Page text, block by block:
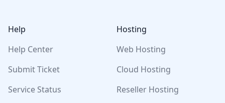
Help
Help Center
Submit Ticket
Service Status
Hosting
Web Hosting
Cloud Hosting
Reseller Hosting